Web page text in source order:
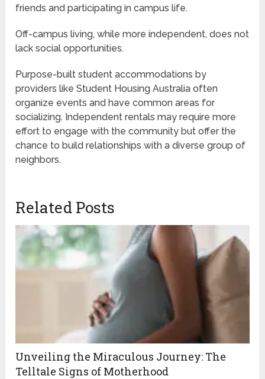
friends and participating in campus life.
Off-campus living, while more independent, does not
lack social opportunities.
Purpose-built student accommodations by
providers like Student Housing Australia often
organize events and have common areas for
socializing. Independent rentals may require more
effort to engage with the community but offer the
chance to build relationships with a diverse group of
neighbors.
Related Posts
Unveiling the Miraculous Journey: The
Telltale Signs of Motherhood